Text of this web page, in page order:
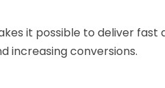
it possible to deliver
increasing conversions.